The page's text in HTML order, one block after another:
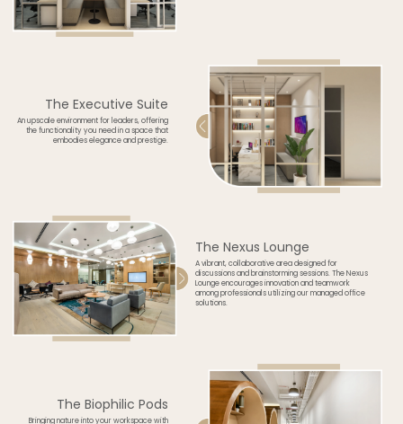
The Executive Suite
An upscale environment for leaders, offering
the functionality you need in a space that
embodies elegance and prestige.
The Nexus Lounge
A vibrant, collaborative area designed for
discussions and brainstorming sessions. The Nexus
Lounge encourages innovation and teamwork
among professionals utilizing our managed office
solutions.
The Biophilic Pods
Bringing nature into your workspace with